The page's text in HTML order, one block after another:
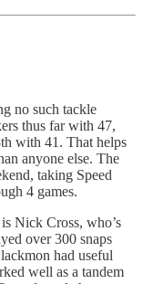
no such tackle
thus far with 47,
with 41. That helps
anyone else. The
taking Speed
4 games.
Nick Cross, who’s
over 300 snaps
had useful
well as a tandem